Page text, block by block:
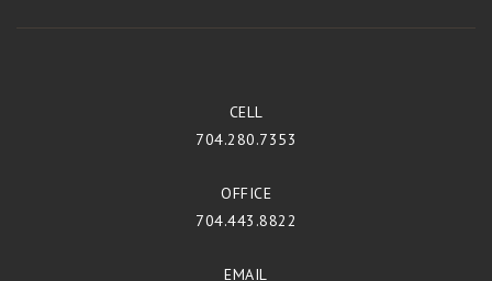
CELL
704.280.7353
OFFICE
704.443.8822
EMAIL